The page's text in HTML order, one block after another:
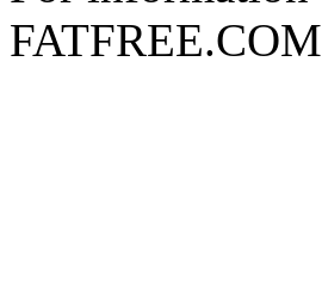
FATFREE.COM